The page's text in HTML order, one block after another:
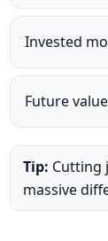
Invested
Future
Tip: Cutting
massive